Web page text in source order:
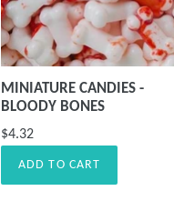
MINIATURE CANDIES -
BLOODY BONES
$4.32
ADD TO CART